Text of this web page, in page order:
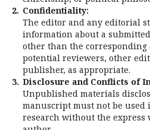
2. Confidentiality:
The editor and any editorial
information about a
other than the corresponding
potential reviewers, other
publisher, as appropriate.
3. Disclosure and Conflicts of
Unpublished materials
manuscript must not be used
research without the express